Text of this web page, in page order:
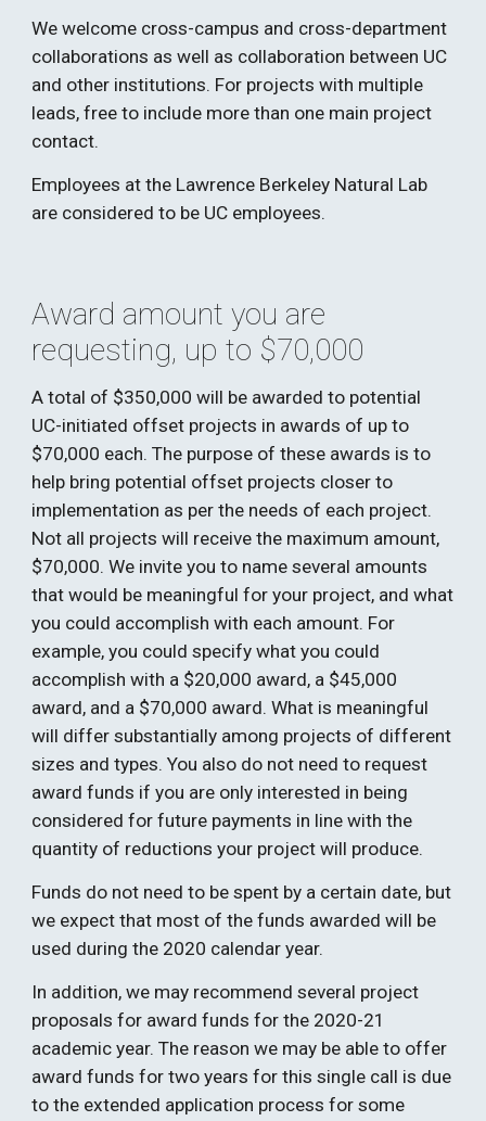
We welcome cross-campus and cross-department
collaborations as well as collaboration between UC
and other institutions. For projects with multiple
leads, free to include more than one main project
contact.
Employees at the Lawrence Berkeley Natural Lab
are considered to be UC employees.
Award amount you are
requesting, up to $70,000
A total of $350,000 will be awarded to potential
UC-initiated offset projects in awards of up to
$70,000 each. The purpose of these awards is to
help bring potential offset projects closer to
implementation as per the needs of each project.
Not all projects will receive the maximum amount,
$70,000. We invite you to name several amounts
that would be meaningful for your project, and what
you could accomplish with each amount. For
example, you could specify what you could
accomplish with a $20,000 award, a $45,000
award, and a $70,000 award. What is meaningful
will differ substantially among projects of different
sizes and types. You also do not need to request
award funds if you are only interested in being
considered for future payments in line with the
quantity of reductions your project will produce.
Funds do not need to be spent by a certain date, but
we expect that most of the funds awarded will be
used during the 2020 calendar year.
In addition, we may recommend several project
proposals for award funds for the 2020-21
academic year. The reason we may be able to offer
award funds for two years for this single call is due
to the extended application process for some